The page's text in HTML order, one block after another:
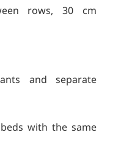
rows, 30 cm
and separate
with the same